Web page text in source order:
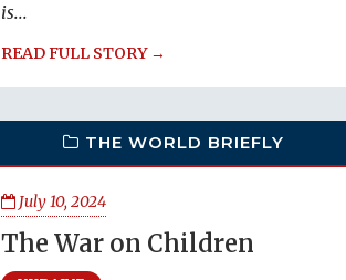
is...
READ FULL STORY →
THE WORLD BRIEFLY
July 10, 2024
The War on Children